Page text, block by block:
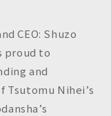
CEO: Shuzo
proud to
and
Tsutomu Nihei’s